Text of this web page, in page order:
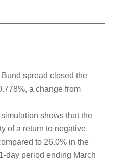
spread closed the
a change from
shows that the
of a return to negative
to 26.0% in the
day period ending March